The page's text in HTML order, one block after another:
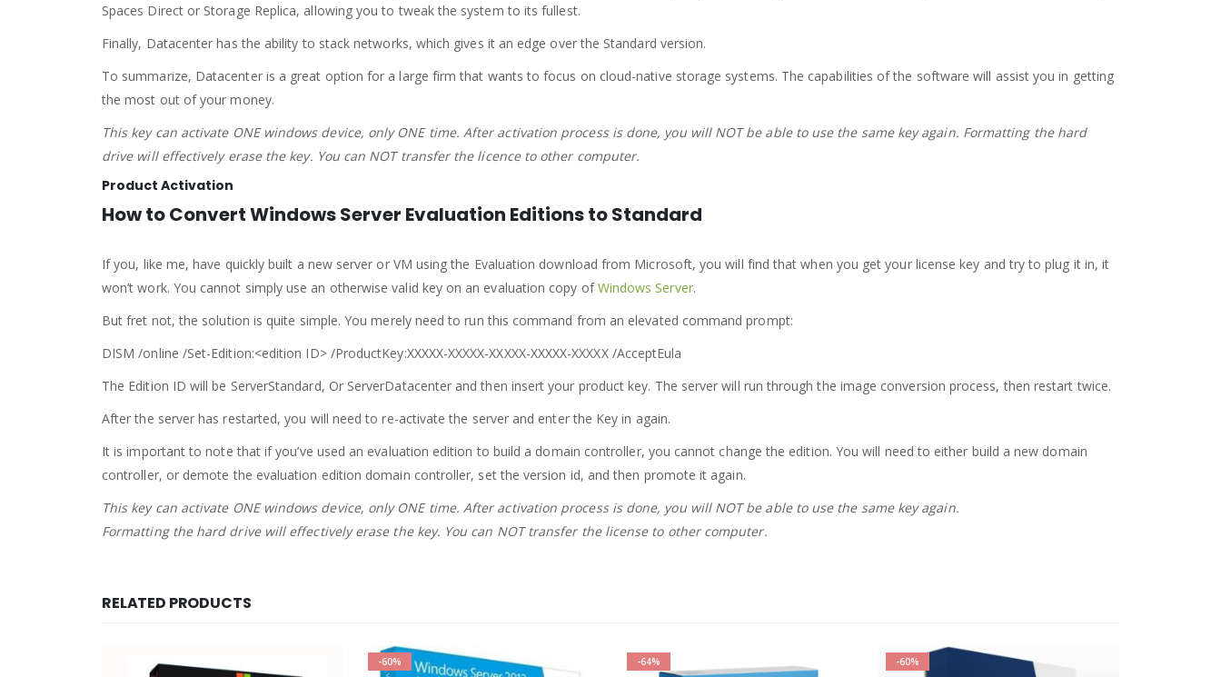
Spaces Direct or Storage Replica, allowing you to tweak the system to its fullest.
Finally, Datacenter has the ability to stack networks, which gives it an edge over the Standard version.
To summarize, Datacenter is a great option for a large firm that wants to focus on cloud-native storage systems. The capabilities of the software will assist you in getting
the most out of your money.
This key can activate ONE windows device, only ONE time. After activation process is done, you will NOT be able to use the same key again. Formatting the hard
drive will effectively erase the key. You can NOT transfer the licence to other computer.
Product Activation
How to Convert Windows Server Evaluation Editions to Standard
If you, like me, have quickly built a new server or VM using the Evaluation download from Microsoft, you will find that when you get your license key and try to plug it in, it
won’t work. You cannot simply use an otherwise valid key on an evaluation copy ofWindows Server.
But fret not, the solution is quite simple. You merely need to run this command from an elevated command prompt:
DISM /online /Set-Edition:<edition ID> /ProductKey:XXXXX-XXXXX-XXXXX-XXXXX-XXXXX/AcceptEula
The Edition ID will be ServerStandard, Or ServerDatacenter and then insert your product key. The server will run through the image conversion process, then restart twice.
After the server has restarted, you will need to re-activate the server and enter the Key in again.
It is important to note that if you’ve used an evaluation edition to build a domain controller, you cannot change the edition. You will need to either build a new domain
controller, or demote the evaluation edition domain controller, set the version id, and then promote it again.
This key can activate ONE windows device, only ONE time. After activation process is done, you will NOT be able to use the same key again.
Formatting the hard drive will effectively erase the key. You can NOT transfer the license to other computer.
RELATED PRODUCTS
-60% -64% -60%